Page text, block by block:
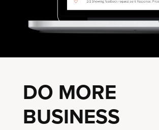
DO MORE
BUSINESS